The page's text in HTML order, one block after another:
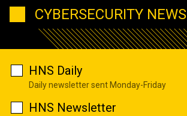
CYBERSECURITY NEWS
HNS Daily
Daily newsletter sent Monday-Friday
HNS Newsletter